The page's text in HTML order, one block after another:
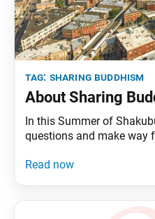
tag: sharing buddhism
About Sharing
In this Summer of
questions and make way